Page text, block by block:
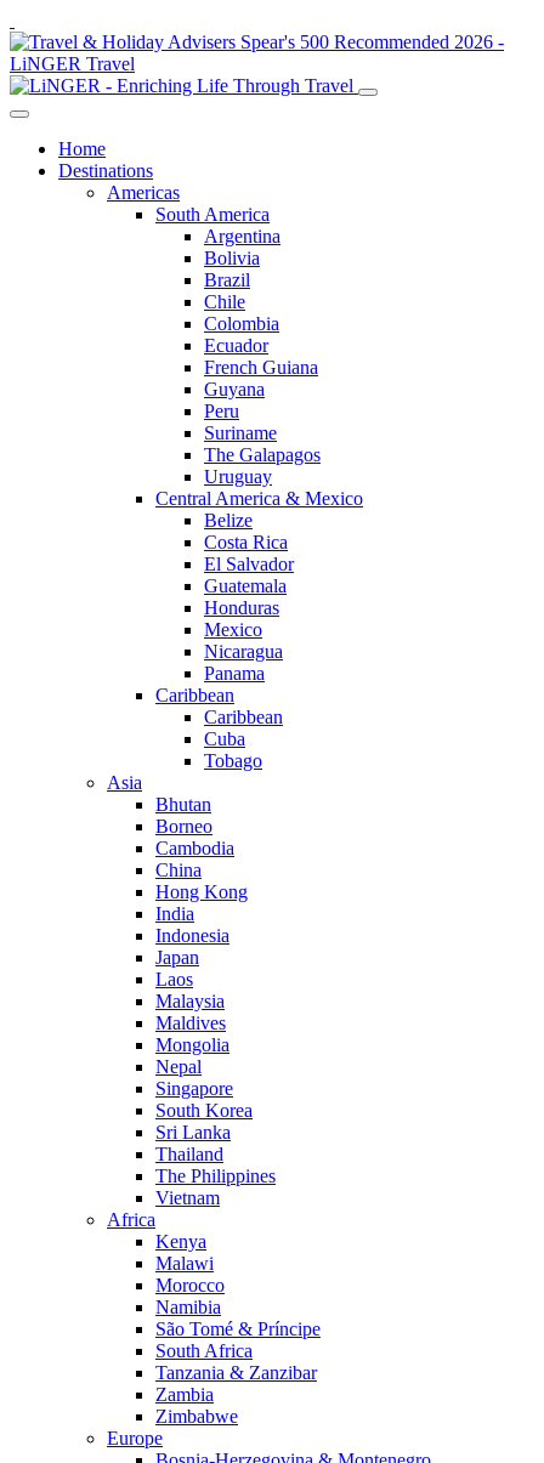
Home
Destinations
Americas
South America
Argentina
Bolivia
Brazil
Chile
Colombia
Ecuador
French Guiana
Guyana
Peru
Suriname
The Galapagos
Uruguay
Central America & Mexico
Belize
Costa Rica
El Salvador
Guatemala
Honduras
Mexico
Nicaragua
Panama
Caribbean
Caribbean
Cuba
Tobago
Asia
Bhutan
Borneo
Cambodia
China
Hong Kong
India
Indonesia
Japan
Laos
Malaysia
Maldives
Mongolia
Nepal
Singapore
South Korea
Sri Lanka
Thailand
The Philippines
Vietnam
Africa
Kenya
Malawi
Morocco
Namibia
São Tomé & Príncipe
South Africa
Tanzania & Zanzibar
Zambia
Zimbabwe
Europe